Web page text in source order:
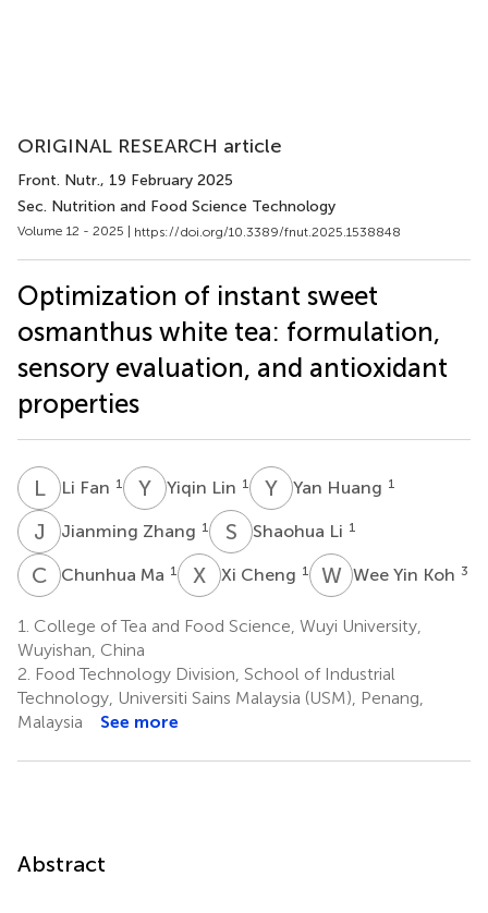
ORIGINAL RESEARCH article
Front. Nutr., 19 February 2025
Sec. Nutrition and Food Science Technology
Volume 12 - 2025 | https://doi.org/10.3389/fnut.2025.1538848
Optimization of instant sweet
osmanthus white tea: formulation,
sensory evaluation, and antioxidant
properties
LF Li Fan 1 Y Yiqin Lin 1 Y HYan Huang 1
J ZJianming Zhang 1 S Shaohua Li 1
C MChunhua Ma 1 X CXi Cheng 1 WYWee Yin Koh 3
1. College of Tea and Food Science, Wuyi University,
Wuyishan, China
2. Food Technology Division, School of Industrial
Technology, Universiti Sains Malaysia (USM), Penang,
Malaysia
See more
Abstract